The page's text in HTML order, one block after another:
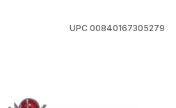
UPC 00840167305279